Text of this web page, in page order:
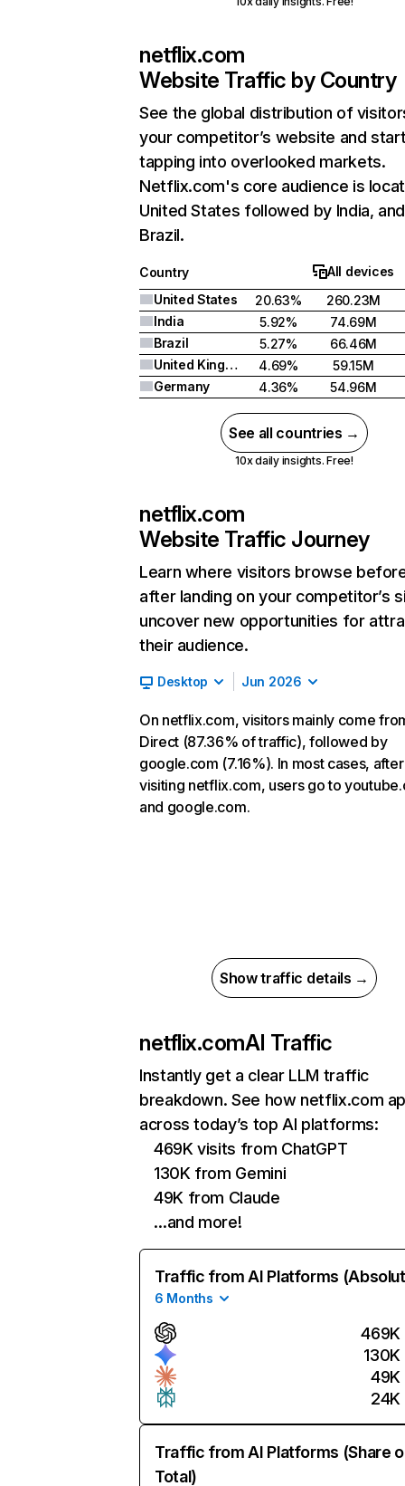
netflix.com
Website Traffic by Country
See the global distribution of
your competitor’s website and
tapping into overlooked markets.
Netflix.com's core audience is
United States followed by India, and
Brazil.
Country
All devices
United States
20.63%
260.23M
India
5.92%
74.69M
Brazil
5.27%
66.46M
United Kingdom
4.69%
59.15M
Germany
4.36% 54.96M
See all countries →
10x daily insights. Free!
netflix.com
Website Traffic Journey
Learn where visitors browse
after landing on your competitor’s
uncover new opportunities for
their audience.
Desktop Jun 2026
On netflix.com, visitors mainly come
Direct (87.36% of traffic), followed by
google.com (7.16%). In most cases, after
visiting netflix.com, users go to
and google.com.
Show traffic details →
netflix.comAI Traffic
Instantly get a clear LLM traffic
breakdown. See how netflix.com
across today’s top AI platforms:
469K visits from ChatGPT
130K from Gemini
49K from Claude
…and more!
Traffic from AI Platforms
6 Months
469K
130K
49K
24K
Traffic from AI Platforms (Share
Total)